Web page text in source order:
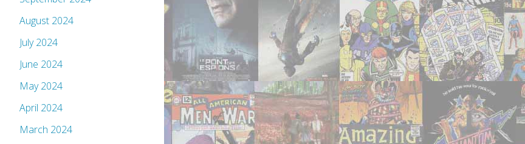
August 2024
July 2024
June 2024
May 2024
April 2024
March 2024